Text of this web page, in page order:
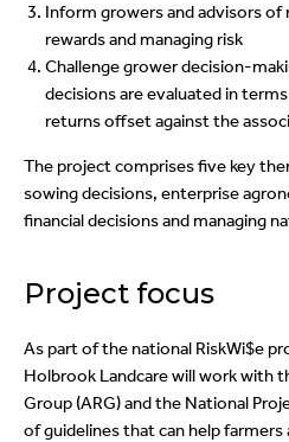
Inform growers and advisors
rewards and managing risk
Challenge grower decision-
decisions are evaluated in
returns offset against the
The project comprises five key
sowing decisions, enterprise
financial decisions and managing
Project focus
As part of the national RiskWi$e
Holbrook Landcare will work with
Group (ARG) and the National
of guidelines that can help